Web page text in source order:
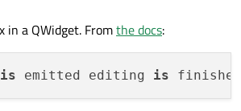
in a QWidget. Fromthe docs:
is emitted editing is